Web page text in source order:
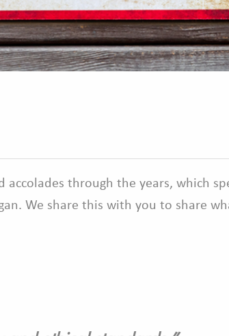
through the years, which
We share this with you to share